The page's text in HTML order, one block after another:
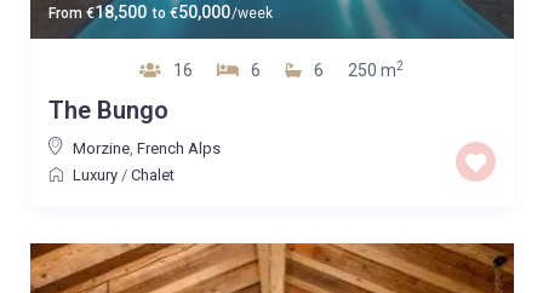
From €18,500 to €50,000/week
16 6 6 250 m2
The Bungo
Morzine, French Alps
Luxury/ Chalet